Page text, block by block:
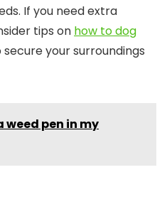
If you need extra
tips on how to dog
secure your surroundings
weed pen in my